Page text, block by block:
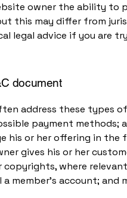
owner the ability to
this may differ from
legal advice if you are
document
address these types
payment methods;
his or her offering in
gives his or her
where
member’s account; and